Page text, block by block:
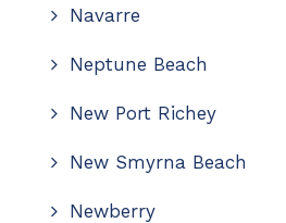
Navarre
Neptune Beach
New Port Richey
New Smyrna Beach
Newberry